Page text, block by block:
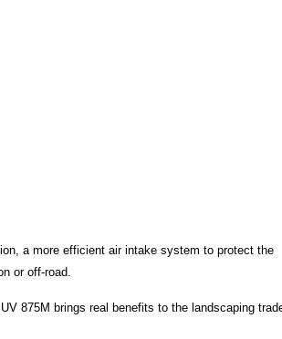
a more efficient air intake system to protect the
or off-road.
875M brings real benefits to the landscaping